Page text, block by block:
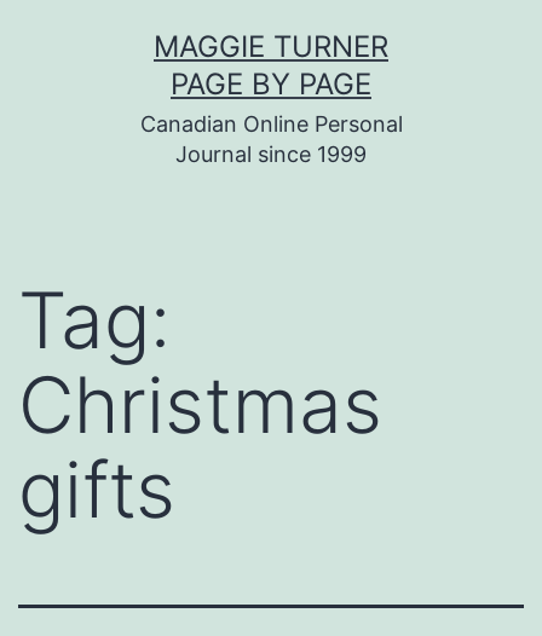
MAGGIE TURNER
PAGE BY PAGE
Canadian Online Personal
Journal since 1999
Tag:
Christmas
gifts